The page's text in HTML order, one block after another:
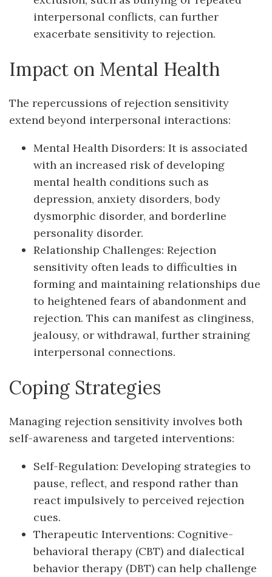
interpersonal conflicts, can further
exacerbate sensitivity to rejection.
Impact on Mental Health
The repercussions of rejection sensitivity
extend beyond interpersonal interactions:
Mental Health Disorders: It is associated
with an increased risk of developing
mental health conditions such as
depression, anxiety disorders, body
dysmorphic disorder, and borderline
personality disorder.
Relationship Challenges: Rejection
sensitivity often leads to difficulties in
forming and maintaining relationships due
to heightened fears of abandonment and
rejection. This can manifest as clinginess,
jealousy, or withdrawal, further straining
interpersonal connections.
Coping Strategies
Managing rejection sensitivity involves both
self-awareness and targeted interventions:
Self-Regulation: Developing strategies to
pause, reflect, and respond rather than
react impulsively to perceived rejection
cues.
Therapeutic Interventions: Cognitive-
behavioral therapy (CBT) and dialectical
behavior therapy (DBT) can help challenge